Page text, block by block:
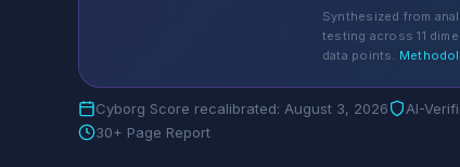
Synthesized from
testing across 11
data points.
Cyborg Score recalibrated: August 3, 2026
AI-
30+ Page Report